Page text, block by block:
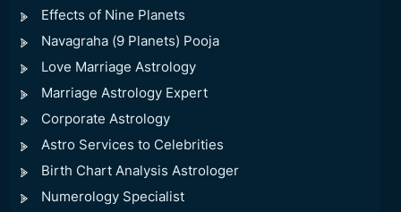
Effects of Nine Planets
Navagraha (9 Planets) Pooja
Love Marriage Astrology
Marriage Astrology Expert
Corporate Astrology
Astro Services to Celebrities
Birth Chart Analysis Astrologer
Numerology Specialist